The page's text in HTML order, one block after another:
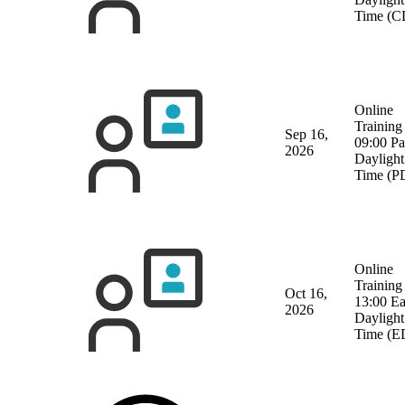
Time
Sep 16,
2026
Online
Training
09:00
Daylight
Time
Oct 16,
2026
Online
Training
13:00
Daylight
Time